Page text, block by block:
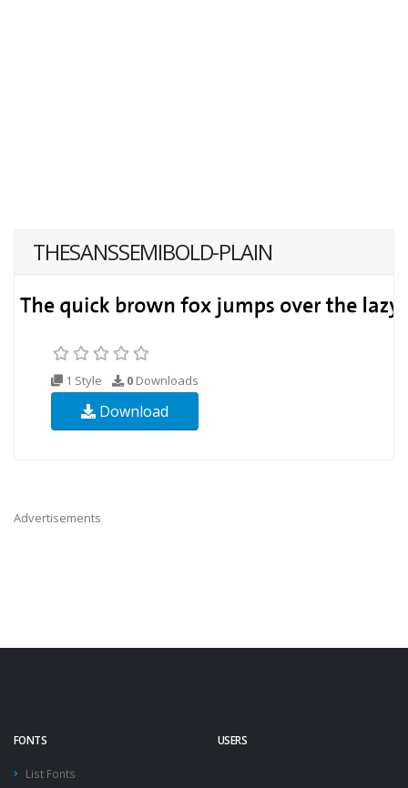
THESANSSEMIBOLD-PLAIN
1 Style 0 Downloads
Download
Advertisements
FONTS
List Fonts
USERS